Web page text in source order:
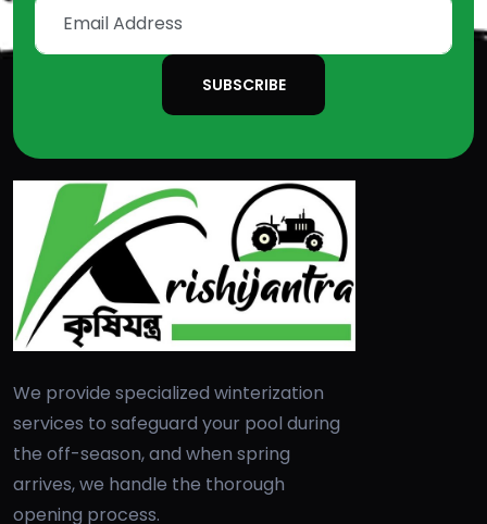
SUBSCRIBE
We provide specialized winterization
services to safeguard your pool during
the off-season, and when spring
arrives, we handle the thorough
opening process.